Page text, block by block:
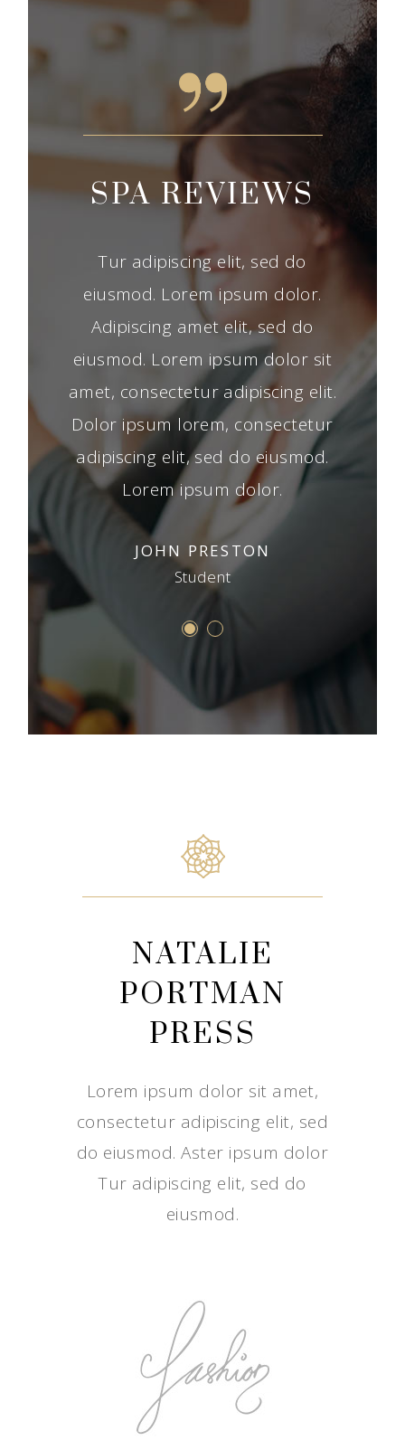
tur
SPA REVIEWS
Tur adipiscing elit, sed do
eiusmod. Lorem ipsum dolor.
Adipiscing amet elit, sed do
eiusmod. Lorem ipsum dolor sit
amet, consectetur adipiscing elit.
Dolor ipsum lorem, consectetur
adipiscing elit, sed do eiusmod.
Lorem ipsum dolor.
JOHN PRESTON
Student
do
NATALIE
PORTMAN
PRESS
Lorem ipsum dolor sit amet,
consectetur adipiscing elit, sed
do eiusmod. Aster ipsum dolor
Tur adipiscing elit, sed do
eiusmod.